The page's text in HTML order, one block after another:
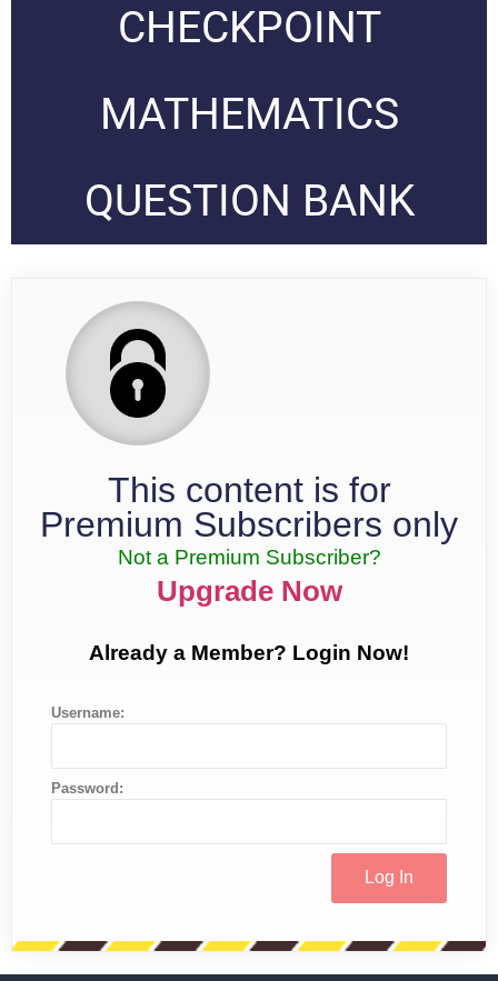
CHECKPOINT
MATHEMATICS
QUESTION BANK
This content is for
Premium Subscribers only
Not a Premium Subscriber?
Upgrade Now
Already a Member? Login Now!
Username:
Password: